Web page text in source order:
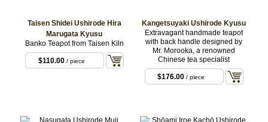
Taisen Shidei Ushirode Hira
Marugata Kyusu
Banko Teapot from Taisen Kiln
$110.00/ piece
Kangetsuyaki Ushirode Kyusu
Extravagant handmade teapot
with back handle designed by
Mr. Morooka, a renowned
Chinese tea specialist
$176.00 / piece